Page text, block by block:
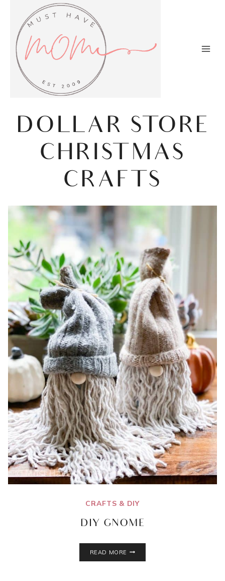
content
DOLLAR STORE
CHRISTMAS
CRAFTS
CRAFTS & DIY
DIY GNOME
READ MORE
DIY